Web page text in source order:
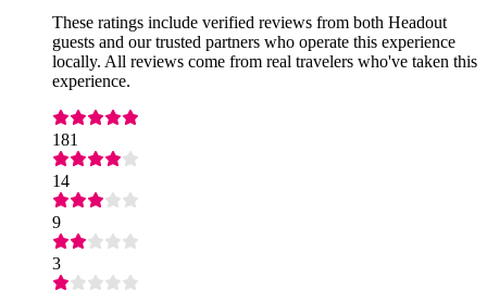
These ratings include verified reviews from both Headout
guests and our trusted partners who operate this experience
locally. All reviews come from real travelers who've taken this
experience.
181
14
9
3